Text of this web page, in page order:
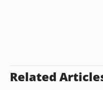
Related